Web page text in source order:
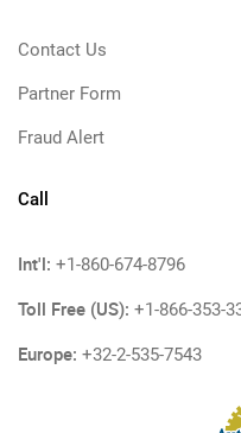
Contact Us
Partner Form
Fraud Alert
Call
Int'l: +1-860-674-8796
Toll Free (US): +1-866-353-
Europe: +32-2-535-7543